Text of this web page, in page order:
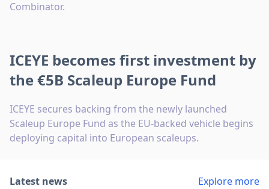
Combinator.
ICEYE becomes first investment by
the €5B Scaleup Europe Fund
ICEYE secures backing from the newly launched
Scaleup Europe Fund as the EU-backed vehicle begins
deploying capital into European scaleups.
Latest news Explore more